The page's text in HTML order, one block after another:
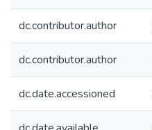
dc.contributor.author
dc.contributor.author
dc.date.accessioned